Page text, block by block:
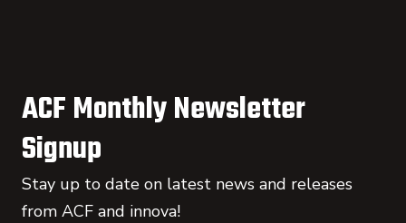
ACF Monthly Newsletter
Signup
Stay up to date on latest news and releases
from ACF and innova!